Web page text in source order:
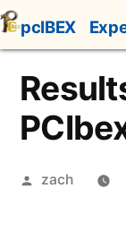
Skip
to
content
pcIBEX
Posted
zach